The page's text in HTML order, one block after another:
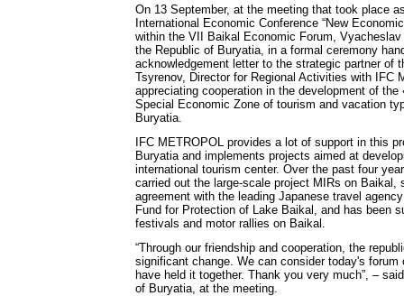
On 13 September, at the meeting that took place
International Economic Conference “New
within the VII Baikal Economic Forum,
the Republic of Buryatia, in a formal ceremony
acknowledgement letter to the strategic partner of
Tsyrenov, Director for Regional Activities with IFC
appreciating cooperation in the development of the
Special Economic Zone of tourism and vacation
Buryatia.
IFC METROPOL provides a lot of support in this
Buryatia and implements projects aimed at
international tourism center. Over the past four
carried out the large-scale project MIRs on Baikal,
agreement with the leading Japanese travel
Fund for Protection of Lake Baikal, and has been
festivals and motor rallies on Baikal.
“Through our friendship and cooperation, the
significant change. We can consider today's forum
have held it together. Thank you very much”, –
of Buryatia, at the meeting.